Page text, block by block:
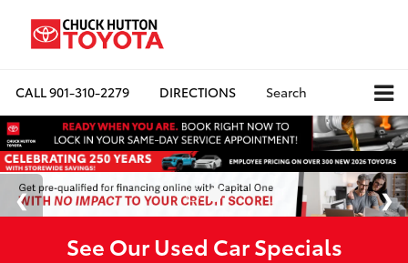
CALL901-310-2279 DIRECTIONS Search
See Our Used Car Specials